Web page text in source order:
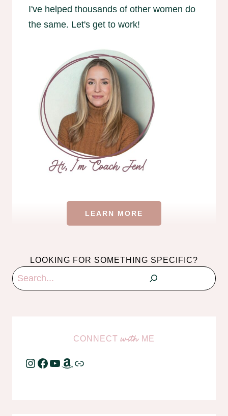
I've helped thousands of other women do
the same. Let's get to work!
LEARN MORE
LOOKING FOR SOMETHING SPECIFIC?
Search
CONNECTwith ME
Instagram
Facebook
YouTube
Amazon
Link